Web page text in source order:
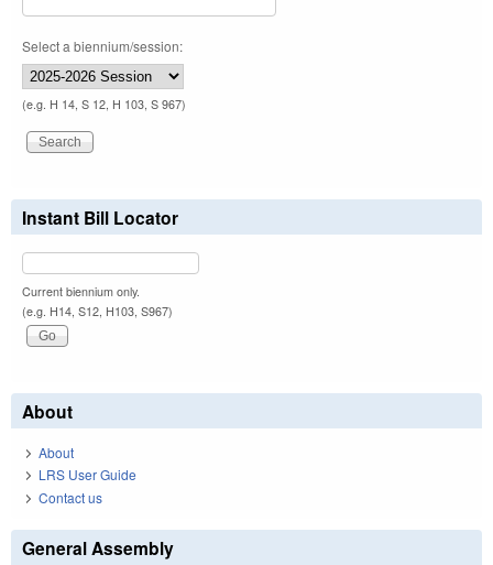
Select a biennium/session:
(e.g. H 14, S 12, H 103, S 967)
Instant Bill Locator
Current biennium only.
(e.g. H14, S12, H103, S967)
About
About
LRS User Guide
Contact us
General Assembly